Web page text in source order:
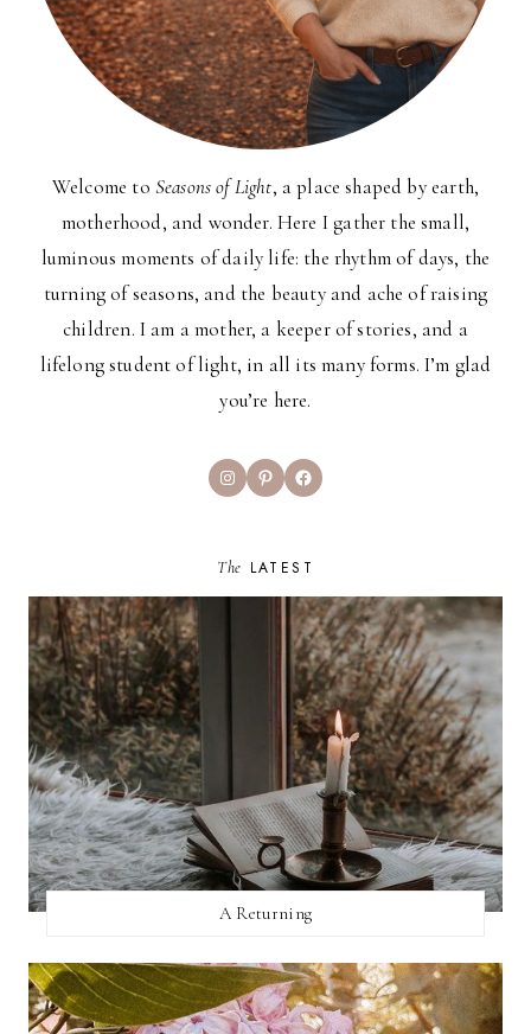
Welcome to Seasons of Light, a place shaped by earth,
motherhood, and wonder. Here I gather the small,
luminous moments of daily life: the rhythm of days, the
turning of seasons, and the beauty and ache of raising
children. I am a mother, a keeper of stories, and a
lifelong student of light, in all its many forms. I’m glad
you’re here.
InstagramPinterestFacebook
The LATEST
A Returning